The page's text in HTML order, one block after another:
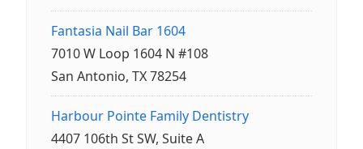
Fantasia Nail Bar 1604
7010 W Loop 1604 N #108
San Antonio, TX 78254
Harbour Pointe Family Dentistry
4407 106th St SW, Suite A